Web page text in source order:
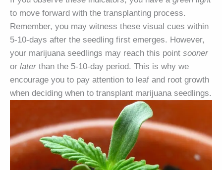
to move forward with the transplanting process.
Remember, you may witness these visual cues within
5-10-days after the seedling first emerges. However,
your marijuana seedlings may reach this point sooner
or later than the 5-10-day period. This is why we
encourage you to pay attention to leaf and root growth
when deciding when to transplant marijuana seedlings.